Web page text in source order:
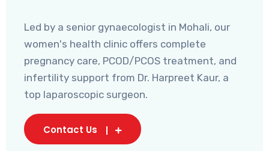
Led by a senior gynaecologist in Mohali, our
women's health clinic offers complete
pregnancy care, PCOD/PCOS treatment, and
infertility support from Dr. Harpreet Kaur, a
top laparoscopic surgeon.
Contact Us